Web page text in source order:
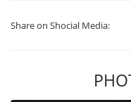
Share on Shocial Media: